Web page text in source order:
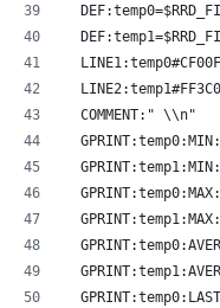
  COMMENT:" \\n"